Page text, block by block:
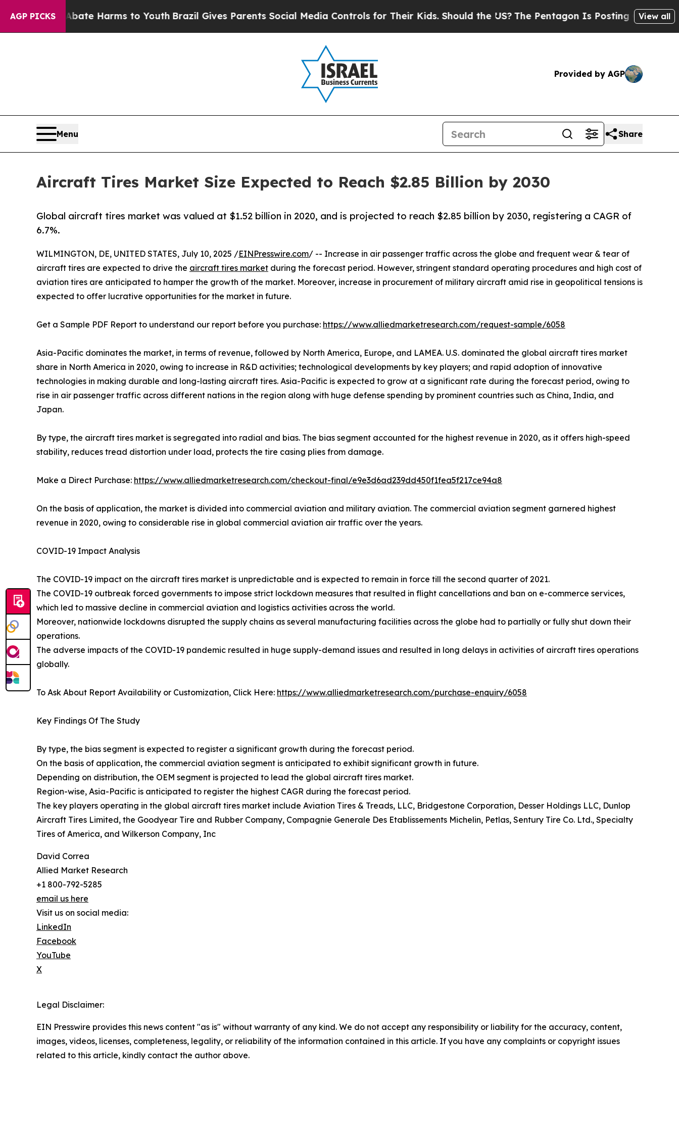
AGP PICKS
to Abate Harms to Youth Brazil Gives Parents Social Media Controls for Their Kids. Should the US?The Pentagon Is Posting Cryptic Biblical
View all
Provided by AGP
Menu Share
Aircraft Tires Market Size Expected to Reach $2.85 Billion by 2030
Global aircraft tires market was valued at $1.52 billion in 2020, and is projected to reach $2.85 billion by 2030, registering a CAGR of
6.7%.
WILMINGTON, DE, UNITED STATES, July 10, 2025 /EINPresswire.com/ -- Increase in air passenger traffic across the globe and frequent wear & tear of
aircraft tires are expected to drive the aircraft tires market during the forecast period. However, stringent standard operating procedures and high cost of
aviation tires are anticipated to hamper the growth of the market. Moreover, increase in procurement of military aircraft amid rise in geopolitical tensions is
expected to offer lucrative opportunities for the market in future.
Get a Sample PDF Report to understand our report before you purchase: https://www.alliedmarketresearch.com/request-sample/6058
Asia-Pacific dominates the market, in terms of revenue, followed by North America, Europe, and LAMEA. U.S. dominated the global aircraft tires market
share in North America in 2020, owing to increase in R&D activities; technological developments by key players; and rapid adoption of innovative
technologies in making durable and long-lasting aircraft tires. Asia-Pacific is expected to grow at a significant rate during the forecast period, owing to
rise in air passenger traffic across different nations in the region along with huge defense spending by prominent countries such as China, India, and
Japan.
By type, the aircraft tires market is segregated into radial and bias. The bias segment accounted for the highest revenue in 2020, as it offers high-speed
stability, reduces tread distortion under load, protects the tire casing plies from damage.
Make a Direct Purchase: https://www.alliedmarketresearch.com/checkout-final/e9e3d6ad239dd450f1fea5f217ce94a8
On the basis of application, the market is divided into commercial aviation and military aviation. The commercial aviation segment garnered highest
revenue in 2020, owing to considerable rise in global commercial aviation air traffic over the years.
COVID-19 Impact Analysis
The COVID-19 impact on the aircraft tires market is unpredictable and is expected to remain in force till the second quarter of 2021.
The COVID-19 outbreak forced governments to impose strict lockdown measures that resulted in flight cancellations and ban on e-commerce services,
which led to massive decline in commercial aviation and logistics activities across the world.
Moreover, nationwide lockdowns disrupted the supply chains as several manufacturing facilities across the globe had to partially or fully shut down their
operations.
The adverse impacts of the COVID-19 pandemic resulted in huge supply-demand issues and resulted in long delays in activities of aircraft tires operations
globally.
To Ask About Report Availability or Customization, Click Here: https://www.alliedmarketresearch.com/purchase-enquiry/6058
Key Findings Of The Study
By type, the bias segment is expected to register a significant growth during the forecast period.
On the basis of application, the commercial aviation segment is anticipated to exhibit significant growth in future.
Depending on distribution, the OEM segment is projected to lead the global aircraft tires market.
Region-wise, Asia-Pacific is anticipated to register the highest CAGR during the forecast period.
The key players operating in the global aircraft tires market include Aviation Tires & Treads, LLC, Bridgestone Corporation, Desser Holdings LLC, Dunlop
Aircraft Tires Limited, the Goodyear Tire and Rubber Company, Compagnie Generale Des Etablissements Michelin, Petlas, Sentury Tire Co. Ltd., Specialty
Tires of America, and Wilkerson Company, Inc
David Correa
Allied Market Research
+1 800-792-5285
email us here
Visit us on social media:
LinkedIn
Facebook
YouTube
X
Legal Disclaimer:
EIN Presswire provides this news content "as is" without warranty of any kind. We do not accept any responsibility or liability for the accuracy, content,
images, videos, licenses, completeness, legality, or reliability of the information contained in this article. If you have any complaints or copyright issues
related to this article, kindly contact the author above.